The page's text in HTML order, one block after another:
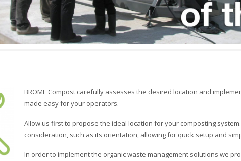
BROME Compost carefully assesses the desired location and
made easy for your operators.
Allow us first to propose the ideal location for your composting
consideration, such as its orientation, allowing for quick setup and
In order to implement the organic waste management solutions we